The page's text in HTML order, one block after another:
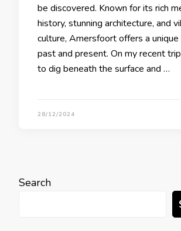
be discovered. Known for its rich
history, stunning architecture, and
culture, Amersfoort offers a
past and present. On my recent
to dig beneath the surface and …
28/12/2024
Search